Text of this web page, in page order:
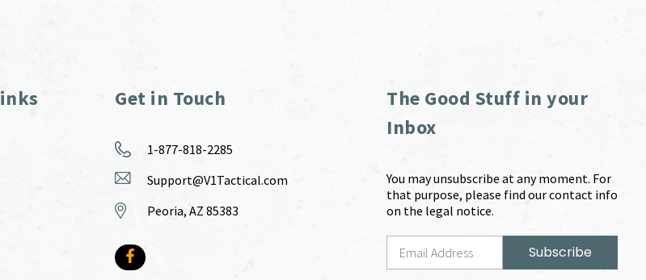
Get in Touch
1-877-818-2285
Support@V1Tactical.com
Peoria, AZ 85383
The Good Stuff in your
Inbox
You may unsubscribe at any moment. For
that purpose, please find our contact info
on the legal notice.